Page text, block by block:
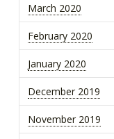
March 2020
February 2020
January 2020
December 2019
November 2019